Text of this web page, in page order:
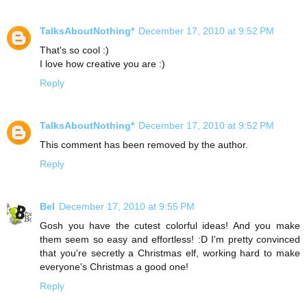
TalksAboutNothing* December 17, 2010 at 9:52 PM
That's so cool :)
I love how creative you are :)
Reply
TalksAboutNothing* December 17, 2010 at 9:52 PM
This comment has been removed by the author.
Reply
Bel December 17, 2010 at 9:55 PM
Gosh you have the cutest colorful ideas! And you make
them seem so easy and effortless! :D I'm pretty convinced
that you're secretly a Christmas elf, working hard to make
everyone's Christmas a good one!
Reply